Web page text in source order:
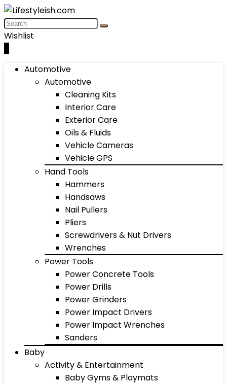
Wishlist
Automotive
Automotive
Cleaning Kits
Interior Care
Exterior Care
Oils & Fluids
Vehicle Cameras
Vehicle GPS
Hand Tools
Hammers
Handsaws
Nail Pullers
Pliers
Screwdrivers & Nut Drivers
Wrenches
Power Tools
Power Concrete Tools
Power Drills
Power Grinders
Power Impact Drivers
Power Impact Wrenches
Sanders
Baby
Activity & Entertainment
Baby Gyms & Playmats